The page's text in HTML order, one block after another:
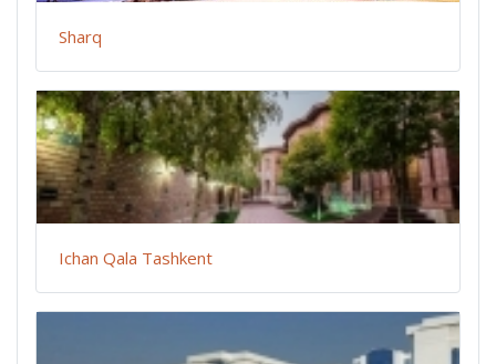
Sharq
Ichan Qala Tashkent